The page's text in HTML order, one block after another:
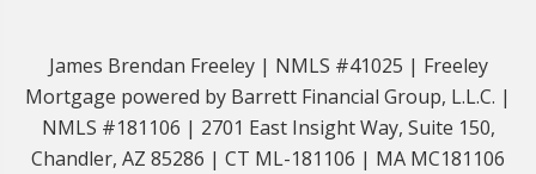
James Brendan Freeley | NMLS #41025 | Freeley
Mortgage powered by Barrett Financial Group, L.L.C. |
NMLS #181106 | 2701 East Insight Way, Suite 150,
Chandler, AZ 85286 | CT ML-181106 | MA MC181106